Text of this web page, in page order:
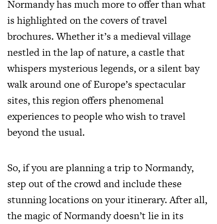
Normandy has much more to offer than what
is highlighted on the covers of travel
brochures. Whether it’s a medieval village
nestled in the lap of nature, a castle that
whispers mysterious legends, or a silent bay
walk around one of Europe’s spectacular
sites, this region offers phenomenal
experiences to people who wish to travel
beyond the usual.
So, if you are planning a trip to Normandy,
step out of the crowd and include these
stunning locations on your itinerary. After all,
the magic of Normandy doesn’t lie in its